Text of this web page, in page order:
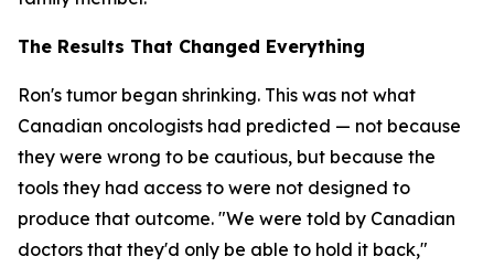
The Results That Changed Everything
Ron's tumor began shrinking. This was not what
Canadian oncologists had predicted — not because
they were wrong to be cautious, but because the
tools they had access to were not designed to
produce that outcome. "We were told by Canadian
doctors that they'd only be able to hold it back,"